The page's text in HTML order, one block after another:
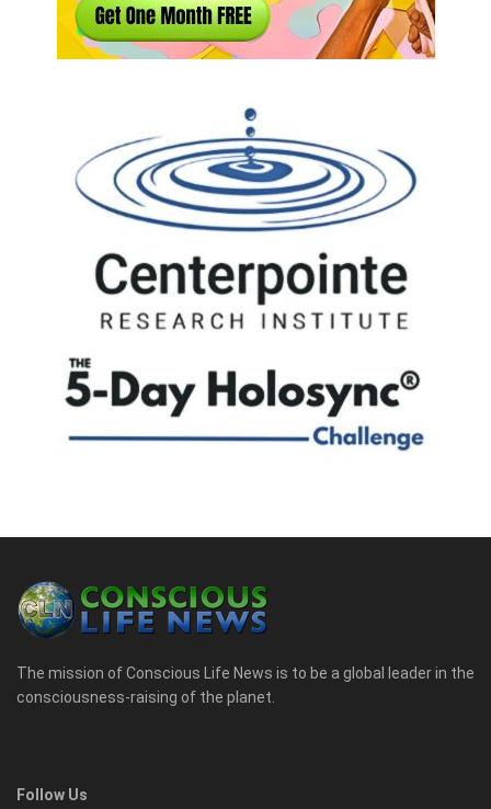
The mission of Conscious Life News is to be a global leader in the
consciousness-raising of the planet.
Follow Us